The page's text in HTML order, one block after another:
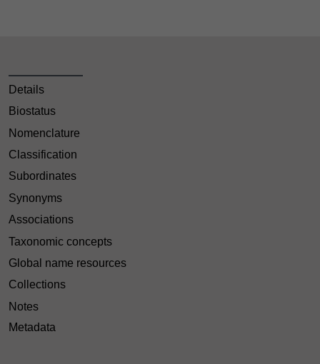
Details
Biostatus
Nomenclature
Classification
Subordinates
Synonyms
Associations
Taxonomic concepts
Global name resources
Collections
Notes
Metadata